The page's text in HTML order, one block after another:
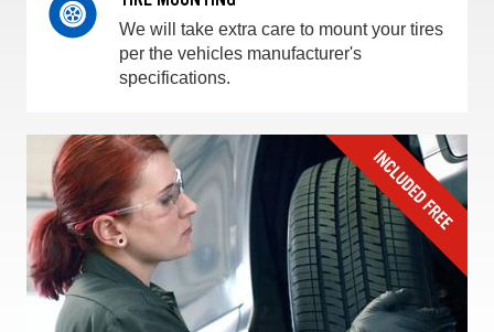
We will take extra care to mount your tires
per the vehicles manufacturer's
specifications.